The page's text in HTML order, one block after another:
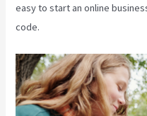
easy to start an online
code.